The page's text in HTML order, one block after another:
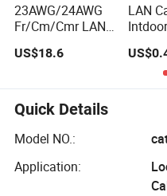
23AWG/24AWG
Fr/Cm/Cmr LAN
UTP/FTP/SFTP
Cable
Communication
Cable
Cat5/Cat5e/CAT6/CAT6A/
Network Cable
US$18.6
LAN
Wire
Quick Details
Model NO.:
Application: